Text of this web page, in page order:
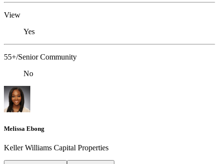
View
Yes
55+/Senior Community
No
Melissa Ebong
Keller Williams Capital Properties